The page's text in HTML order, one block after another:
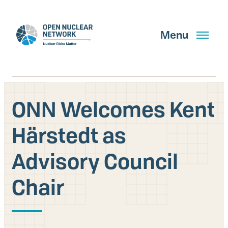
main
content
Menu
Search
GET UPDATES
What We Do
About Us
ONN Welcomes Kent
Härstedt as
Advisory Council
Chair